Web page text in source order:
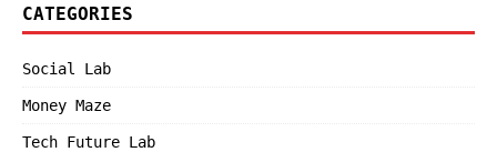
CATEGORIES
Social Lab
Money Maze
Tech Future Lab